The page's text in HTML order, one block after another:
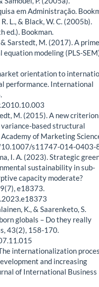
em Administração.
L., & Black, W. C. (2005b).
ed.). Bookman.
& Sarstedt, M. (2017). A
modeling (PLS-
orientation to
performance. International
M. (2015). A new
based structural
of Marketing
s11747-014-0403-
I. A. (2023). Strategic
sustainability in sub-
capacity moderate?
e18373.
K., & Saarenketo, S.
globals – Do they really
43(2), 158-170.
internationalization
and increasing
of International Business